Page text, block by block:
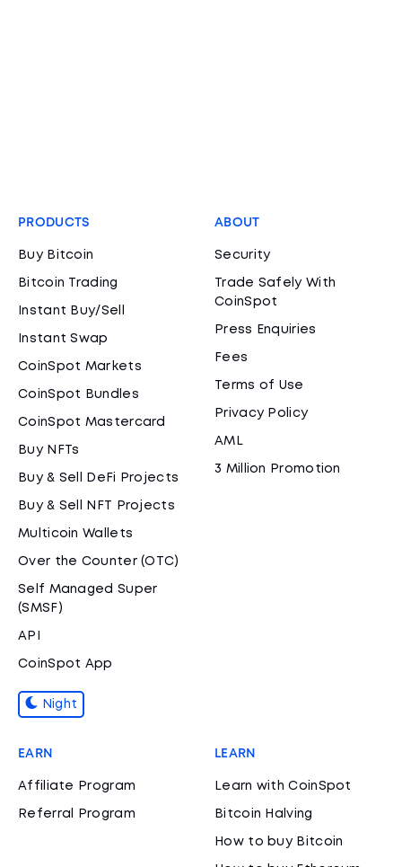
PRODUCTS
Buy Bitcoin
Bitcoin Trading
Instant Buy/Sell
Instant Swap
CoinSpot Markets
CoinSpot Bundles
CoinSpot Mastercard
Buy NFTs
Buy & Sell DeFi Projects
Buy & Sell NFT Projects
Multicoin Wallets
Over the Counter (OTC)
Self Managed Super
(SMSF)
API
CoinSpot App
Night
ABOUT
Security
Trade Safely With
CoinSpot
Press Enquiries
Fees
Terms of Use
Privacy Policy
AML
3 Million Promotion
EARN
Affiliate Program
Referral Program
LEARN
Learn with CoinSpot
Bitcoin Halving
How to buy Bitcoin